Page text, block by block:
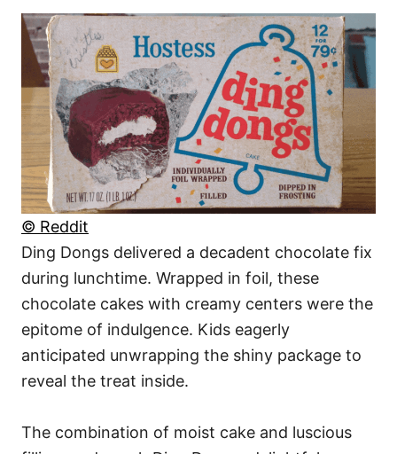
© Reddit
Ding Dongs delivered a decadent chocolate fix
during lunchtime. Wrapped in foil, these
chocolate cakes with creamy centers were the
epitome of indulgence. Kids eagerly
anticipated unwrapping the shiny package to
reveal the treat inside.
The combination of moist cake and luscious